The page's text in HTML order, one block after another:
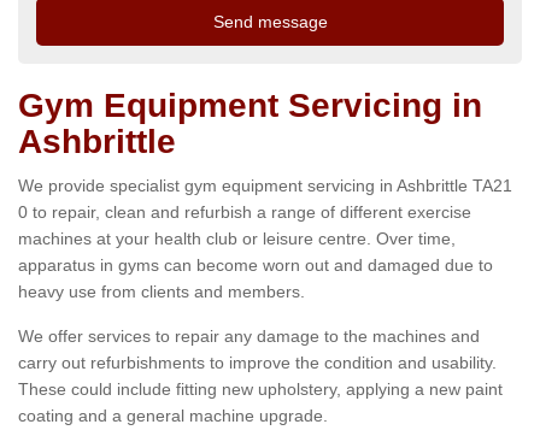
Gym Equipment Servicing in
Ashbrittle
We provide specialist gym equipment servicing in Ashbrittle TA21
0 to repair, clean and refurbish a range of different exercise
machines at your health club or leisure centre. Over time,
apparatus in gyms can become worn out and damaged due to
heavy use from clients and members.
We offer services to repair any damage to the machines and
carry out refurbishments to improve the condition and usability.
These could include fitting new upholstery, applying a new paint
coating and a general machine upgrade.